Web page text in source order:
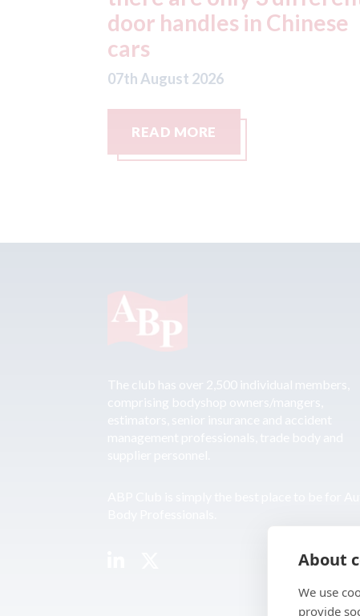
factories now hit by
typhoon
07th August 2026
READ MORE
The club has over 2,500 individual members,
comprising bodyshop owners/mangers,
About
We use
provide